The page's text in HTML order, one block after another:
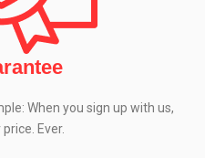
When you sign up with us,
Ever.